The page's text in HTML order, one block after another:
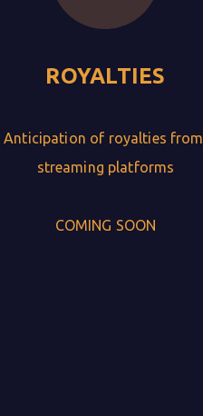
ROYALTIES
Anticipation of royalties from
streaming platforms
COMING SOON